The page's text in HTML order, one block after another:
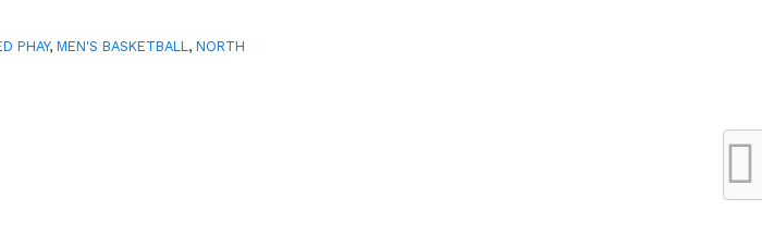
PHAY,MEN'S BASKETBALL,NORTH